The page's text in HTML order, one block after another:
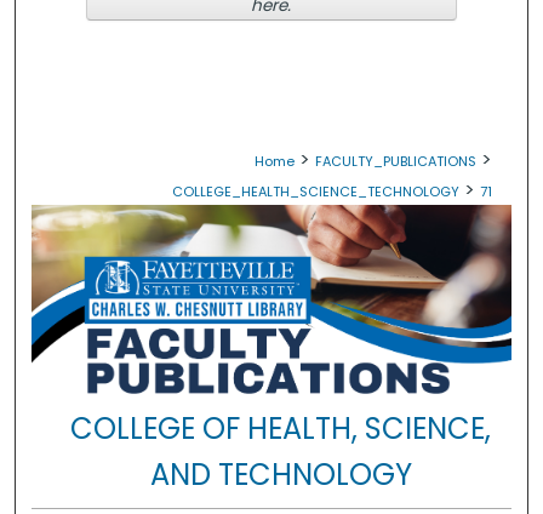
Home > FACULTY_PUBLICATIONS >
COLLEGE_HEALTH_SCIENCE_TECHNOLOGY > 71
COLLEGE OF HEALTH, SCIENCE,
AND TECHNOLOGY
here.